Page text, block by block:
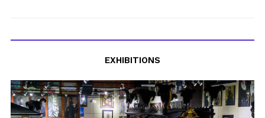
EXHIBITIONS